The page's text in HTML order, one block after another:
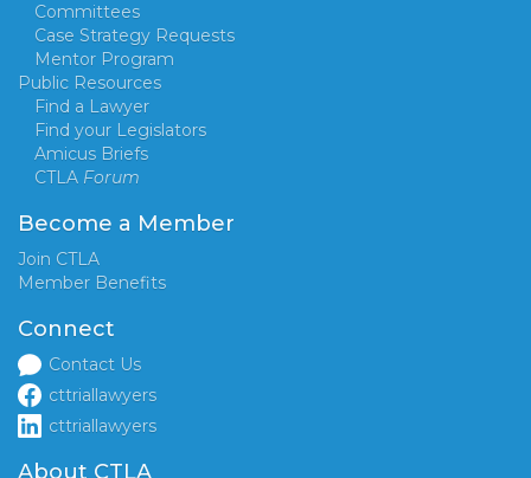
Committees
Case Strategy Requests
Mentor Program
Public Resources
Find a Lawyer
Find your Legislators
Amicus Briefs
CTLA Forum
Become a Member
Join CTLA
Member Benefits
Connect
Contact Us
cttriallawyers
cttriallawyers
About CTLA